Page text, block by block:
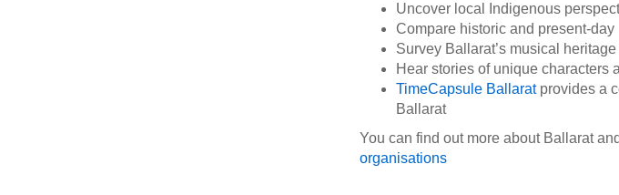
Uncover local Indigenous
Compare historic and present-
Survey Ballarat’s musical
Hear stories of unique characters
TimeCapsule Ballaratprovides a
Ballarat
You can find out more about Ballarat
organisations